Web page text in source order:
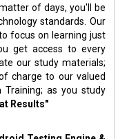
of days, you'll be
standards. Our
focus on learning just
get access to every
our study materials;
charge to our valued
as you study
Results"